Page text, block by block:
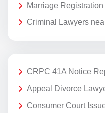
Marriage
Criminal Lawyers
CRPC 41A Notice
Appeal Divorce
Consumer Court